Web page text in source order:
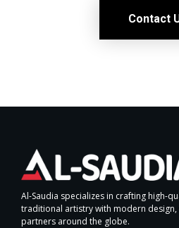
Contact
Al-Saudia specializes in crafting high-
traditional artistry with modern design,
partners around the globe.